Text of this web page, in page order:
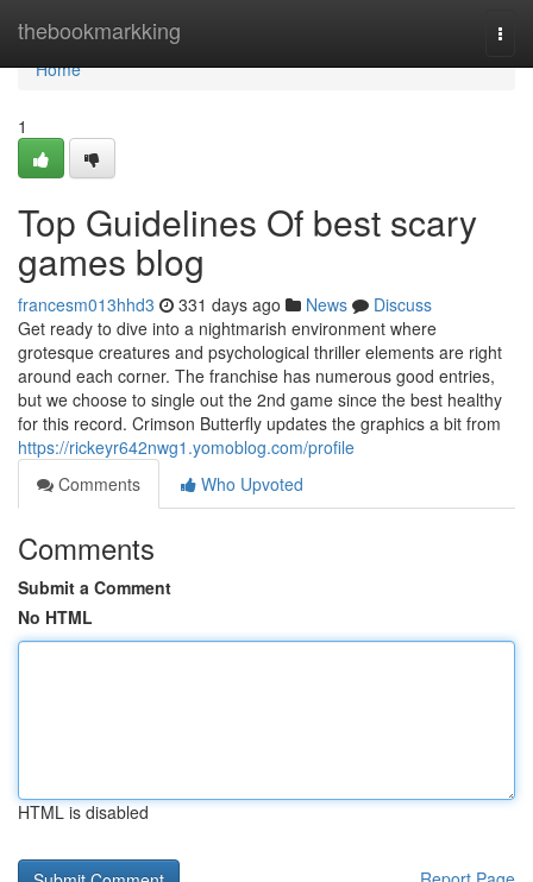
thebookmarkking
Home
Home
1
Top Guidelines Of best scary
games blog
francesm013hhd3 331 days ago News
Discuss
Get ready to dive into a nightmarish environment where
grotesque creatures and psychological thriller elements are right
around each corner. The franchise has numerous good entries,
but we choose to single out the 2nd game since the best healthy
for this record. Crimson Butterfly updates the graphics a bit from
https://rickeyr642nwg1.yomoblog.com/profile
Comments
Who Upvoted
Comments
Submit a Comment
No HTML
HTML is disabled